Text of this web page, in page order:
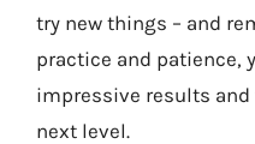
try new things – and
practice and patience,
impressive results
next level.